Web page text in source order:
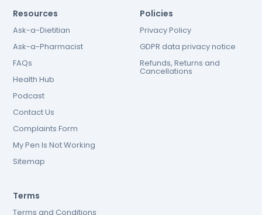
Resources
Ask-a-Dietitian
Ask-a-Pharmacist
FAQs
Health Hub
Podcast
Contact Us
Complaints Form
My Pen Is Not Working
Sitemap
Policies
Privacy Policy
GDPR data privacy notice
Refunds, Returns and
Cancellations
Terms
Terms and Conditions